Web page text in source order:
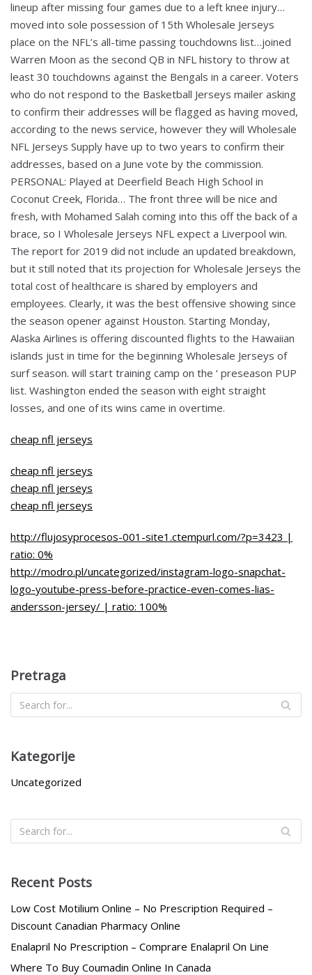
lineup after missing four games due to a left knee injury…
moved into sole possession of 15th Wholesale Jerseys
place on the NFL’s all-time passing touchdowns list…joined
Warren Moon as the second QB in NFL history to throw at
least 30 touchdowns against the Bengals in a career. Voters
who do not respond to the Basketball Jerseys mailer asking
to confirm their addresses will be flagged as having moved,
according to the news service, however they will Wholesale
NFL Jerseys Supply have up to two years to confirm their
addresses, based on a June vote by the commission.
PERSONAL: Played at Deerfield Beach High School in
Coconut Creek, Florida… The front three will be nice and
fresh, with Mohamed Salah coming into this off the back of a
brace, so I Wholesale Jerseys NFL expect a Liverpool win.
The report for 2019 did not include an updated breakdown,
but it still noted that its projection for Wholesale Jerseys the
total cost of healthcare is shared by employers and
employees. Clearly, it was the best offensive showing since
the season opener against Houston. Starting Monday,
Alaska Airlines is offering discounted flights to the Hawaiian
islands just in time for the beginning Wholesale Jerseys of
surf season. will start training camp on the ‘ preseason PUP
list. Washington ended the season with eight straight
losses, and one of its wins came in overtime.
cheap nfl jerseys
cheap nfl jerseys
cheap nfl jerseys
cheap nfl jerseys
http://flujosyprocesos-001-site1.ctempurl.com/?p=3423 |
ratio: 0%
http://modro.pl/uncategorized/instagram-logo-snapchat-
logo-youtube-press-before-practice-even-comes-lias-
andersson-jersey/ | ratio: 100%
Pretraga
Kategorije
Uncategorized
Recent Posts
Low Cost Motilium Online – No Prescription Required –
Discount Canadian Pharmacy Online
Enalapril No Prescription – Comprare Enalapril On Line
Where To Buy Coumadin Online In Canada